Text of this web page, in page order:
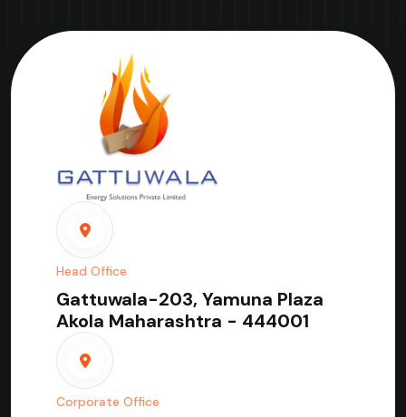
Head Office
Gattuwala-203, Yamuna Plaza
Akola Maharashtra - 444001
Corporate Office